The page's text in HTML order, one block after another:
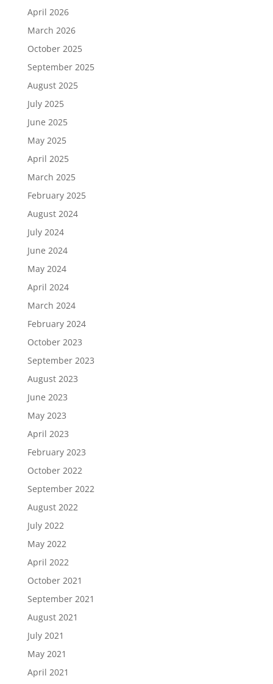
April 2026
March 2026
October 2025
September 2025
August 2025
July 2025
June 2025
May 2025
April 2025
March 2025
February 2025
August 2024
July 2024
June 2024
May 2024
April 2024
March 2024
February 2024
October 2023
September 2023
August 2023
June 2023
May 2023
April 2023
February 2023
October 2022
September 2022
August 2022
July 2022
May 2022
April 2022
October 2021
September 2021
August 2021
July 2021
May 2021
April 2021